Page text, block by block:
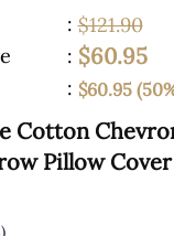
: $121.90
: $60.95
: $60.95
Cotton
Pillow Cover